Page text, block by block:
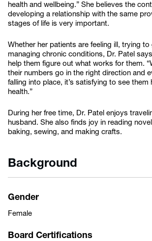
health and wellbeing.” She believes the
developing a relationship with the same
stages of life is very important.
Whether her patients are feeling ill, trying to
managing chronic conditions, Dr. Patel
help them figure out what works for them.
their numbers go in the right direction and
falling into place, it’s satisfying to see them
health.”
During her free time, Dr. Patel enjoys
husband. She also finds joy in reading
baking, sewing, and making crafts.
Background
Gender
Female
Board Certifications